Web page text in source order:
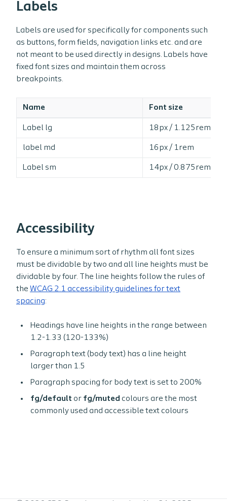
Labels
Labels are used for specifically for components such
as buttons, form fields, navigation links etc. and are
not meant to be used directly in designs. Labels have
fixed font sizes and maintain them across
breakpoints.
Name Font size
Label lg 18px / 1.125rem
label md 16px / 1rem
Label sm 14px / 0.875rem
Accessibility
To ensure a minimum sort of rhythm all font sizes
must be dividable by two and all line heights must be
dividable by four. The line heights follow the rules of
the WCAG 2.1 accessibility guidelines for text
spacing:
Headings have line heights in the range between
1.2-1.33 (120-133%)
Paragraph text (body text) has a line height
larger than 1.5
Paragraph spacing for body text is set to 200%
fg/default or fg/muted colours are the most
commonly used and accessible text colours